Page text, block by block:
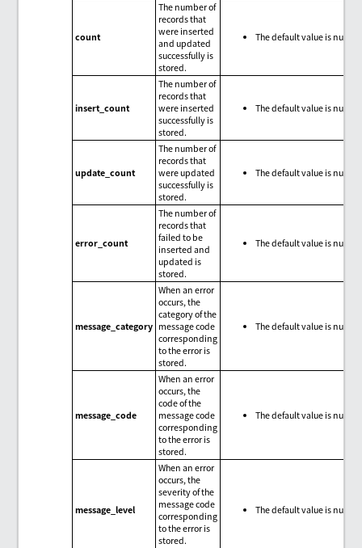
count
The number of
records that
were inserted
and updated
successfully is
stored.
The default value is null.
insert_count
The number of
records that
were inserted
successfully is
stored.
The default value is null.
update_count
The number of
records that
were updated
successfully is
stored.
The default value is null.
error_count
The number of
records that
failed to be
inserted and
updated is
stored.
The default value is null.
message_category
When an error
occurs, the
category of the
message code
corresponding
to the error is
stored.
The default value is null.
message_code
When an error
occurs, the
code of the
message code
corresponding
to the error is
stored.
The default value is null.
message_level
When an error
occurs, the
severity of the
message code
corresponding
to the error is
stored.
The default value is null.